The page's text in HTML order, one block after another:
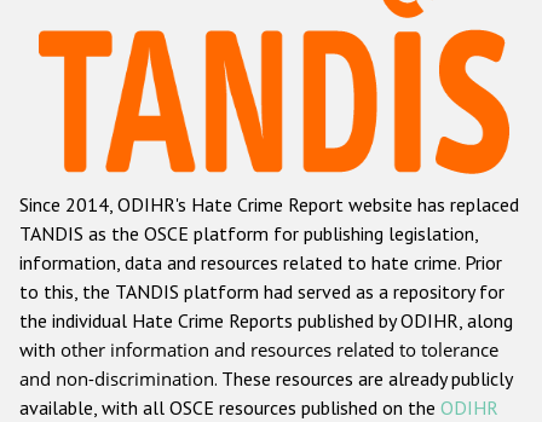
Данные о преступлениях на почве ненависти
Racist and xenophobic hate crime
Anti-Roma hate crime
Anti-Semitic hate crime
Anti-Muslim hate crime
Anti-Christian hate crime
Other hate crime based on religion or belief
Gender-based hate crime
Since 2014, ODIHR's Hate Crime Report website has replaced
TANDIS as the OSCE platform for publishing legislation,
information, data and resources related to hate crime. Prior
to this, the TANDIS platform had served as a repository for
the individual Hate Crime Reports published by ODIHR, along
with other information and resources related to tolerance
and non-discrimination. These resources are already publicly
available, with all OSCE resources published on the ODIHR